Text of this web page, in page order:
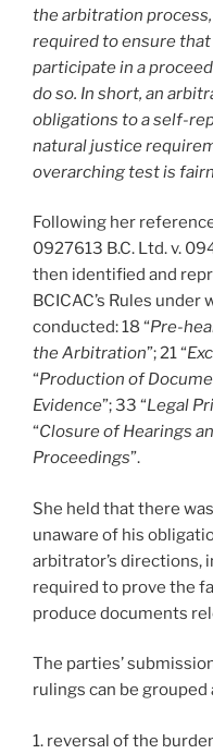
the arbitration
required to ensure
participate in a
do so. In short, an
obligations to a self-
natural justice
overarching test is
Following her
0927613 B.C. Ltd. v.
then identified and
BCICAC’s Rules
conducted: 18 “Pre-
the Arbitration”; 21 “
“Production of
Evidence”; 33 “Legal
“Closure of Hearings
Proceedings”.
She held that there
unaware of his
arbitrator’s directions,
required to prove the
produce documents
The parties’
rulings can be grouped
1. reversal of the